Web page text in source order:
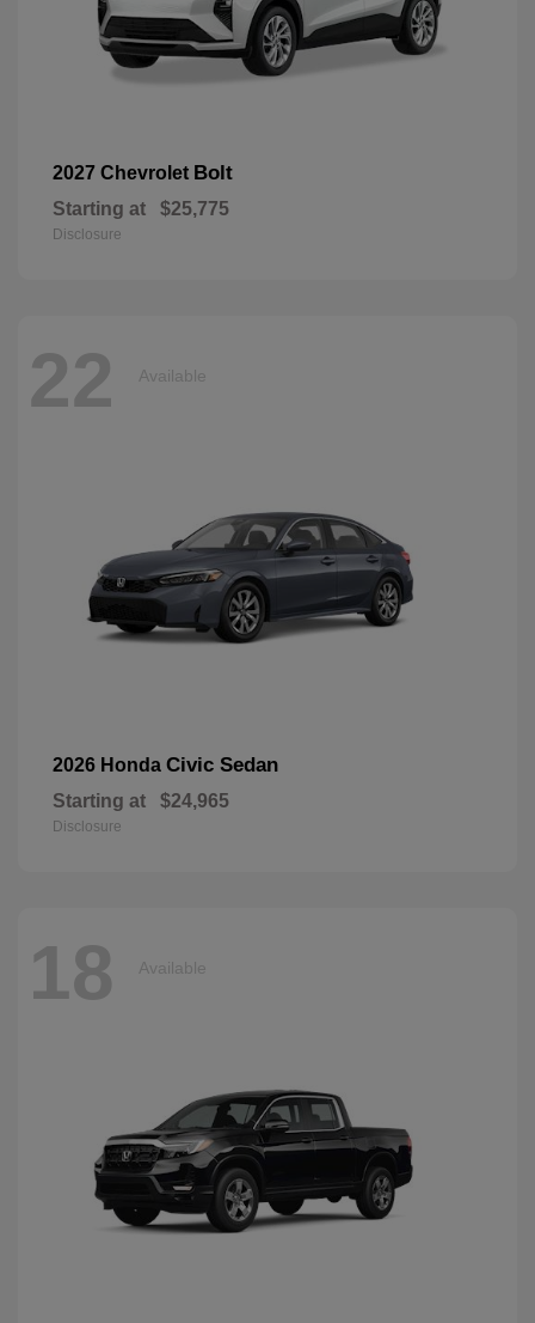
2027 Chevrolet Bolt
Starting at $25,775
Disclosure
22 Available
2026 Honda Civic Sedan
Starting at $24,965
Disclosure
18 Available